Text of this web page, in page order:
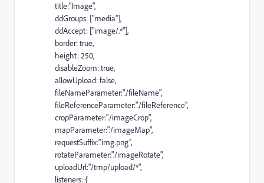
title:"Image",
ddGroups: ["media"],
ddAccept: ["image/.*"],
border: true,
height: 250,
disableZoom: true,
allowUpload: false,
fileNameParameter:"./fileName",
fileReferenceParameter:"./fileReference",
cropParameter:"./imageCrop",
mapParameter:"./imageMap",
requestSuffix:".img.png",
rotateParameter:"./imageRotate",
uploadUrl:"/tmp/upload/*",
listeners: {